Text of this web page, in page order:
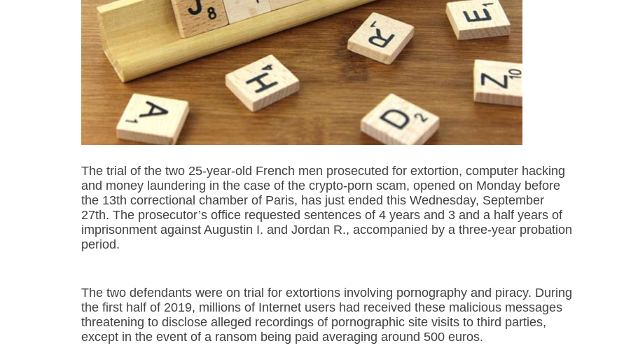
The trial of the two 25-year-old French men prosecuted for extortion, computer hacking
and money laundering in the case of the crypto-porn scam, opened on Monday before
the 13th correctional chamber of Paris, has just ended this Wednesday, September
27th. The prosecutor’s office requested sentences of 4 years and 3 and a half years of
imprisonment against Augustin I. and Jordan R., accompanied by a three-year probation
period.
The two defendants were on trial for extortions involving pornography and piracy. During
the first half of 2019, millions of Internet users had received these malicious messages
threatening to disclose alleged recordings of pornographic site visits to third parties,
except in the event of a ransom being paid averaging around 500 euros.